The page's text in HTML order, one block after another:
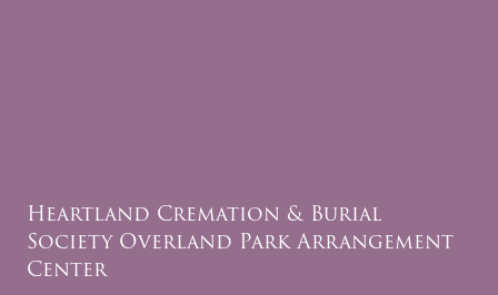
Heartland Cremation & Burial
Society Overland Park Arrangement
Center